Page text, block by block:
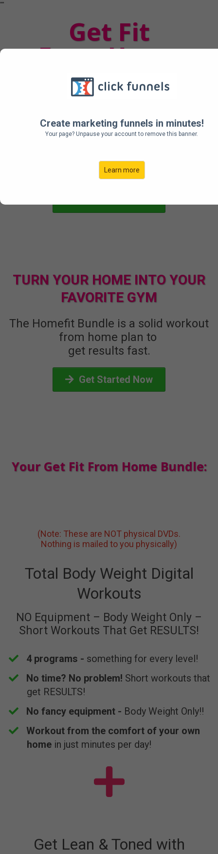
""
Create marketing funnels in minutes!
Your page? Unpause your account to remove this banner.
Learn more
Get Fit
From Home
Your Complete Workout
From Home Plan + The
To Get Cover Ready
TURN YOUR HOME INTO YOUR
FAVORITE GYM
The Homefit Bundle is a solid workout
from home plan to
get results fast.
Get Started Now
Your Get Fit From Home Bundle:
(Note: These are NOT physical DVDs.
Nothing is mailed to you physically)
Total Body Weight Digital
Workouts
NO Equipment – Body Weight Only –
Short Workouts That Get RESULTS!
4 programs - something for every level!
​No time? No problem! Short workouts that
get RESULTS!
​No fancy equipment - Body Weight Only!!
​Workout from the comfort of your own
home in just minutes per day!
Get Lean & Toned with